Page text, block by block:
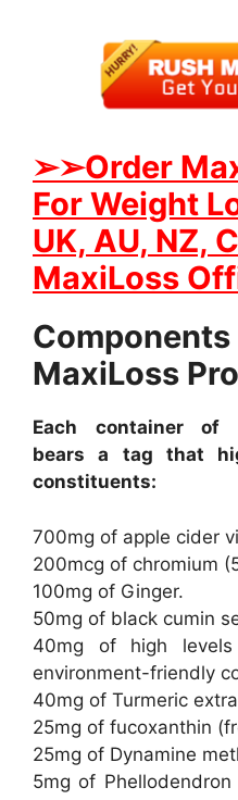
➢➢Order
For Weight
UK, AU, NZ,
MaxiLoss
MaxiLoss
Each container of
bears a tag that
constituents:
700mg of apple cider
200mcg of chromium
100mg of Ginger.
50mg of black cumin
40mg of high
environment-friendly
40mg of Turmeric
25mg of fucoxanthin
25mg of Dynamine
5mg of